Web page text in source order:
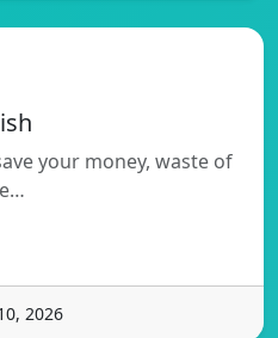
your money, waste of
2026